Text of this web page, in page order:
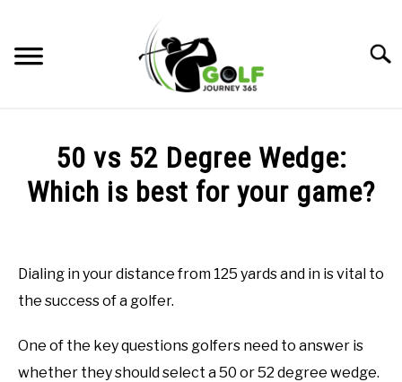
content
RECOMMENDED PRODUCTS
GOLF CLUB QUESTIONS
A GOLF JOURNEY
50 vs 52 Degree Wedge:
Which is best for your game?
in
Golf
Questions, Golf
Dialing in your distance from 125 yards and in is vital to
the success of a golfer.
One of the key questions golfers need to answer is
whether they should select a 50 or 52 degree wedge.